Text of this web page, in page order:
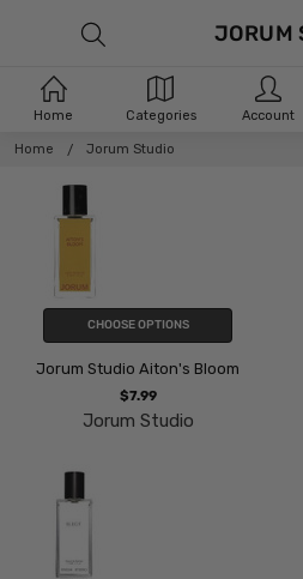
Home Jorum Studio
JORUM
CHOOSE OPTIONS
Jorum Studio Aiton's Bloom
$7.99
Jorum Studio
Home Categories Account